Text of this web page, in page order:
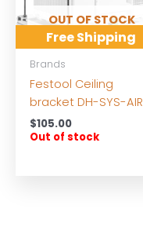
Free Shipping
OUT OF STOCK
Brands
Festool Ceiling
bracket DH-SYS-AIR
$105.00
Out of stock